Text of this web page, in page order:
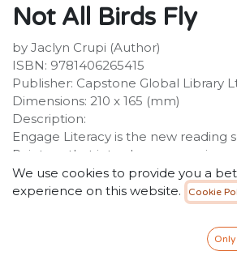
Not All Birds Fly
by Jaclyn Crupi (Author)
ISBN: 9781406265415
Publisher: Capstone Global Library
Dimensions: 210 x 165 (mm)
Description:
Engage Literacy is the new reading
Raintree that introduces engaging
content to motivate and support
providing a reliable and instructional
titles are precisely levelled, with
introduced and reinforced
is a level 23 non-fiction title in the
We use cookies to provide you a
experience on this website.
Cookie